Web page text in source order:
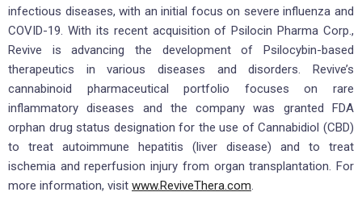
infectious diseases, with an initial focus on severe influenza and
COVID-19. With its recent acquisition of Psilocin Pharma Corp.,
Revive is advancing the development of Psilocybin-based
therapeutics in various diseases and disorders. Revive’s
cannabinoid pharmaceutical portfolio focuses on rare
inflammatory diseases and the company was granted FDA
orphan drug status designation for the use of Cannabidiol (CBD)
to treat autoimmune hepatitis (liver disease) and to treat
ischemia and reperfusion injury from organ transplantation. For
more information, visit www.ReviveThera.com.